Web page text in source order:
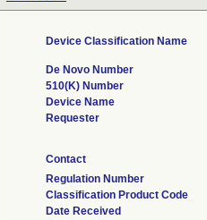
Device Classification Name
De Novo Number
510(K) Number
Device Name
Requester
Contact
Regulation Number
Classification Product Code
Date Received